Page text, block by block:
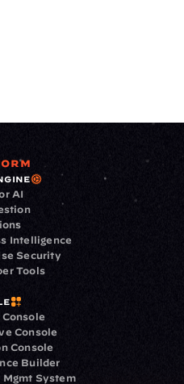
AI
Intelligence
Security
Tools
Console
Console
Builder
Mgmt System